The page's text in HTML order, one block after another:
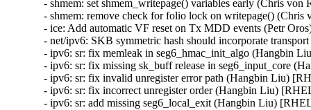
- shmem: set shmem_writepage() variables early (Chris
- shmem: remove check for folio lock on writepage()
- ice: Add automatic VF reset on Tx MDD events (Petr
- net/ipv6: SKB symmetric hash should incorporate
- ipv6: sr: fix memleak in seg6_hmac_init_algo (Hangbin
- ipv6: sr: fix missing sk_buff release in seg6_input_core
- ipv6: sr: fix invalid unregister error path (Hangbin Liu)
- ipv6: sr: fix incorrect unregister order (Hangbin Liu)
- ipv6: sr: add missing seg6_local_exit (Hangbin Liu)